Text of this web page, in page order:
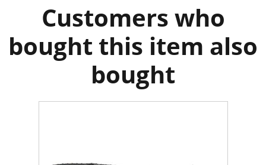
Customers who
bought this item also
bought